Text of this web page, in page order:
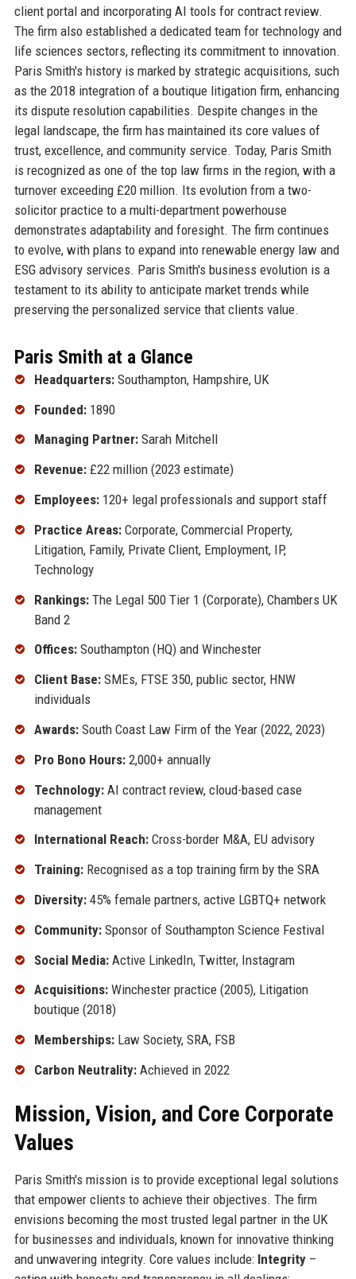
client portal and incorporating AI tools for contract review.
The firm also established a dedicated team for technology and
life sciences sectors, reflecting its commitment to innovation.
Paris Smith's history is marked by strategic acquisitions, such
as the 2018 integration of a boutique litigation firm, enhancing
its dispute resolution capabilities. Despite changes in the
legal landscape, the firm has maintained its core values of
trust, excellence, and community service. Today, Paris Smith
is recognized as one of the top law firms in the region, with a
turnover exceeding £20 million. Its evolution from a two-
solicitor practice to a multi-department powerhouse
demonstrates adaptability and foresight. The firm continues
to evolve, with plans to expand into renewable energy law and
ESG advisory services. Paris Smith's business evolution is a
testament to its ability to anticipate market trends while
preserving the personalized service that clients value.
Paris Smith at a Glance
Headquarters:Southampton, Hampshire, UK
Founded:1890
Managing Partner:Sarah Mitchell
Revenue:£22 million (2023 estimate)
Employees:120+ legal professionals and support staff
Practice Areas:Corporate, Commercial Property,
Litigation, Family, Private Client, Employment, IP,
Technology
Rankings:The Legal 500 Tier 1 (Corporate), Chambers UK
Band 2
Offices:Southampton (HQ) and Winchester
Client Base:SMEs, FTSE 350, public sector, HNW
individuals
Awards:South Coast Law Firm of the Year (2022, 2023)
Pro Bono Hours:2,000+ annually
Technology:AI contract review, cloud-based case
management
International Reach:Cross-border M&A, EU advisory
Training:Recognised as a top training firm by the SRA
Diversity:45% female partners, active LGBTQ+ network
Community:Sponsor of Southampton Science Festival
Social Media:Active LinkedIn, Twitter, Instagram
Acquisitions:Winchester practice (2005), Litigation
boutique (2018)
Memberships:Law Society, SRA, FSB
Carbon Neutrality:Achieved in 2022
Mission, Vision, and Core Corporate
Values
Paris Smith's mission is to provide exceptional legal solutions
that empower clients to achieve their objectives. The firm
envisions becoming the most trusted legal partner in the UK
for businesses and individuals, known for innovative thinking
and unwavering integrity. Core values include: Integrity–